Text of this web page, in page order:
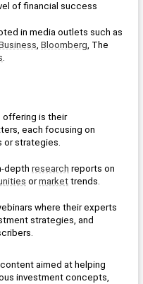
Profit Line
Publishing
Mampilly's
Inner Circle
Banyan Hill
Rebound Profit
Trader
of financial success
, Bloomberg
.
offering is their
each focusing on
or strategies.
depth research reports on
or market trends.
where their experts
strategies, and
aimed at helping
investment concepts,